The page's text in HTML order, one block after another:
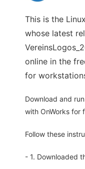
This is the
whose latest
online in the
for
Download and
with OnWorks for
Follow these
- 1. Downloaded